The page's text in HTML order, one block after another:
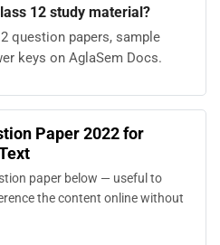
12 study material?
question papers, sample
keys on AglaSem Docs.
Paper 2022 for
paper below — useful to
the content online without